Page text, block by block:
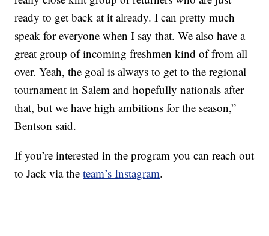
ready to get back at it already. I can pretty much
speak for everyone when I say that. We also have a
great group of incoming freshmen kind of from all
over. Yeah, the goal is always to get to the regional
tournament in Salem and hopefully nationals after
that, but we have high ambitions for the season,”
Bentson said.
If you’re interested in the program you can reach out
to Jack via theteam’s Instagram.